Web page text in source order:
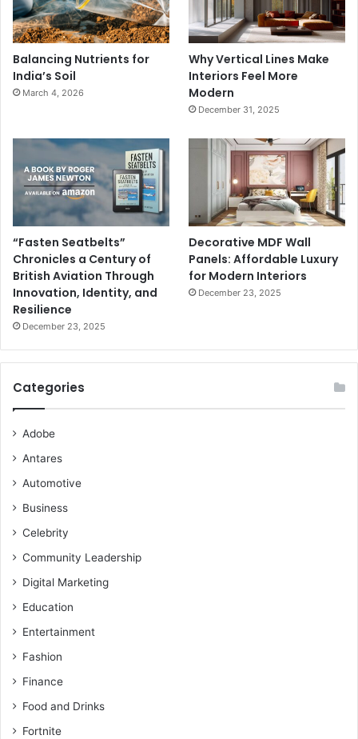
Balancing Nutrients for
India’s Soil
March 4, 2026
Why Vertical Lines Make
Interiors Feel More
Modern
December 31, 2025
“Fasten Seatbelts”
Chronicles a Century of
British Aviation Through
Innovation, Identity, and
Resilience
December 23, 2025
Decorative MDF Wall
Panels: Affordable Luxury
for Modern Interiors
December 23, 2025
Categories
Adobe
Antares
Automotive
Business
Celebrity
Community Leadership
Digital Marketing
Education
Entertainment
Fashion
Finance
Food and Drinks
Fortnite